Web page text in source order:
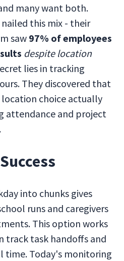
many want both.
nailed this mix - their
saw 97% of employees
despite location
lies in tracking
They discovered that
choice actually
attendance and project
into chunks gives
runs and caregivers
This option works
track task handoffs and
time. Today's monitoring